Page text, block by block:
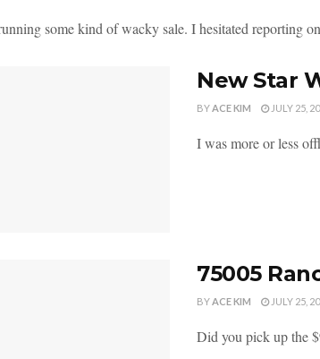
some kind of wacky sale. I hesitated reporting
New Star
BYACE KIM JULY 25,
I was more or less
75005
BYACE KIM JULY 25,
Did you pick up the